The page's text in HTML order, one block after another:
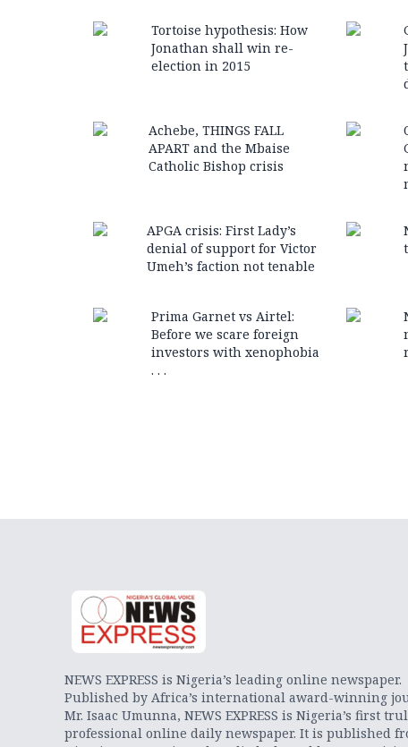
Tortoise hypothesis: How
Jonathan shall win re-
election in 2015
Achebe, THINGS FALL
APART and the Mbaise
Catholic Bishop crisis
APGA crisis: First Lady’s
denial of support for Victor
Umeh’s faction not tenable
Prima Garnet vs Airtel:
Before we scare foreign
investors with xenophobia
. . .
NEWS EXPRESS is Nigeria’s leading online newspaper.
Published by Africa’s international award-winning
Mr. Isaac Umunna, NEWS EXPRESS is Nigeria’s first
professional online daily newspaper. It is published